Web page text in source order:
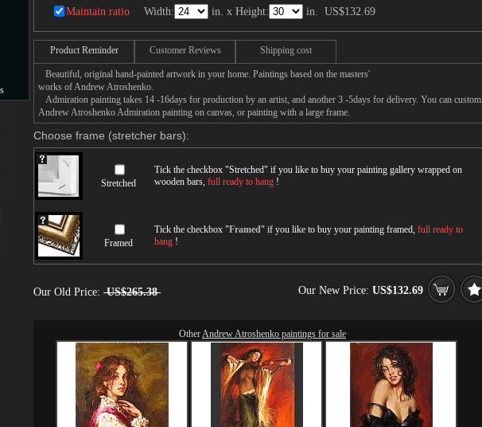
Maintain ratio Width: in. x Height: in. US$132.69
Product Reminder Customer Reviews Shipping cost
Beautiful, original hand-painted artwork in your home. Paintings based on the masters'
works of Andrew Atroshenko.
Admiration painting takes 14 -16days for production by an artist, and another 3 -5days for delivery. You can custom
Andrew Atroshenko Admiration painting on canvas, or painting with a large frame.
Choose frame (stretcher bars):
Stretched
Tick the checkbox "Stretched" if you like to buy your painting gallery wrapped on
wooden bars, full ready to hang !
Framed
Tick the checkbox "Framed" if you like to buy your painting framed, full ready to
hang !
Our Old Price: US$265.38 Our New Price: US$132.69
OtherAndrew Atroshenko paintings for sale